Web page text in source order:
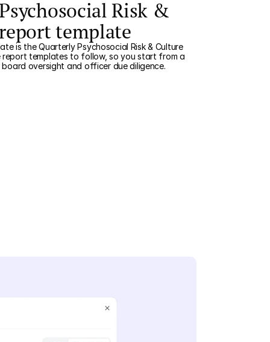
Risk &
template
is the Quarterly Psychosocial Risk & Culture
report templates to follow, so you start from a
oversight and officer due diligence.